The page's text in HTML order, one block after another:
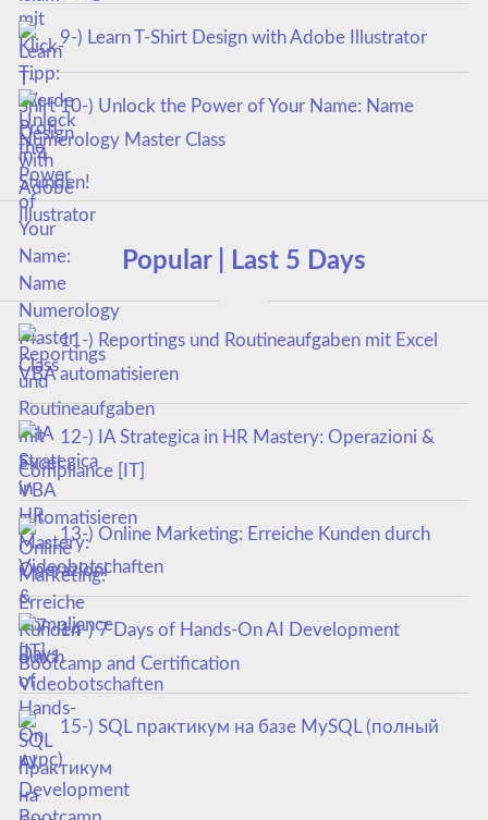
9-) Learn T-Shirt Design with Adobe Illustrator
10-) Unlock the Power of Your Name: Name
Numerology Master Class
Popular | Last 5 Days
11-) Reportings und Routineaufgaben mit Excel
VBA automatisieren
12-) IA Strategica in HR Mastery: Operazioni &
Compliance [IT]
13-) Online Marketing: Erreiche Kunden durch
Videobotschaften
14-) 7 Days of Hands-On AI Development
Bootcamp and Certification
15-) SQL практикум на базе MySQL (полный
курс)